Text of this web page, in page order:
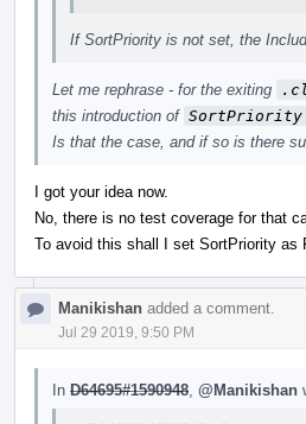
If SortPriority is not set, the
Let me rephrase - for the exiting
this introduction of SortPriority
Is that the case, and if so is there
I got your idea now.
No, there is no test coverage for that
To avoid this shall I set SortPriority
Manikishan added a comment.
Jul 29 2019, 9:50 PM
In D64695#1590948 @Manikishan